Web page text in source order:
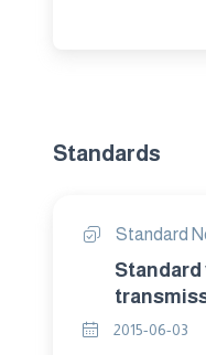
Standards
Standard
systems.
2015-06-03